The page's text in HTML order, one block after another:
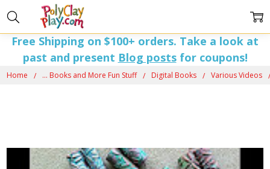
Free Shipping on $100+ orders. Take a look at
past and present Blog postsfor coupons!
Home ... Books and More Fun Stuff Digital Books Various Videos